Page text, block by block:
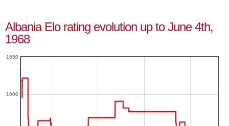
Albania Elo rating evolution up to June 4th,
1968
1600
1650